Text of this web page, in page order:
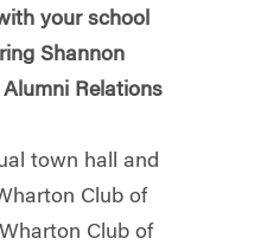
your school
Shannon
Relations
town hall and
Club of
Club of